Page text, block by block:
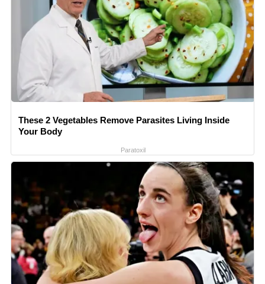
These 2 Vegetables Remove Parasites Living Inside
Your Body
Paratoxil